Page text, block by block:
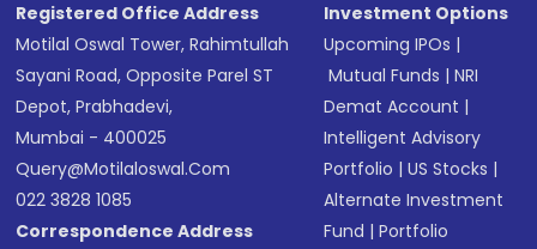
Registered Office Address
Motilal Oswal Tower, Rahimtullah
Sayani Road, Opposite Parel ST
Depot, Prabhadevi,
Mumbai - 400025
Query@motilaloswal.com
022 3828 1085
Correspondence Address
Investment Options
Upcoming IPOs |
Mutual Funds |NRI
Demat Account |
Intelligent Advisory
Portfolio |US Stocks |
Alternate Investment
Fund |Portfolio